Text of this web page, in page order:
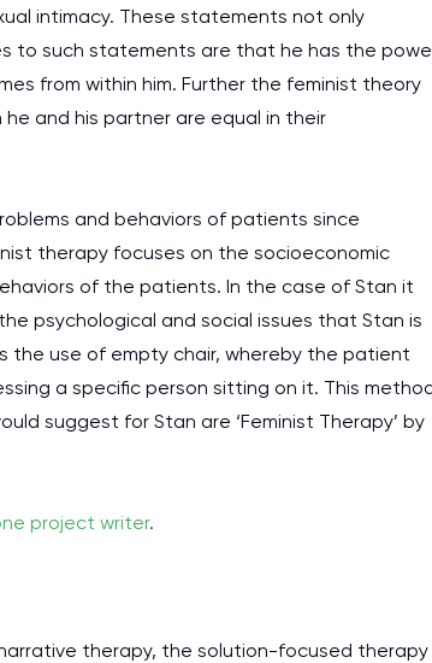
intimacy. These statements not only
to such statements are that he has the
from within him. Further the feminist theory
and his partner are equal in their
and behaviors of patients since
therapy focuses on the socioeconomic
of the patients. In the case of Stan it
psychological and social issues that Stan is
the use of empty chair, whereby the patient
a specific person sitting on it. This
suggest for Stan are ‘Feminist Therapy’ by
project writer.
therapy, the solution-focused therapy